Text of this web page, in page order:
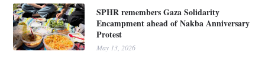
SPHR remembers Gaza Solidarity
Encampment ahead of Nakba Anniversary
Protest
May 13, 2026